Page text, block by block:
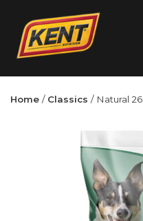
Home / Classics / Natural 26